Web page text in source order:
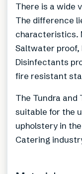
There is a wide
The difference
characteristics.
Saltwater proof,
Disinfectants
fire resistant
The Tundra and
suitable for the
upholstery in
Catering